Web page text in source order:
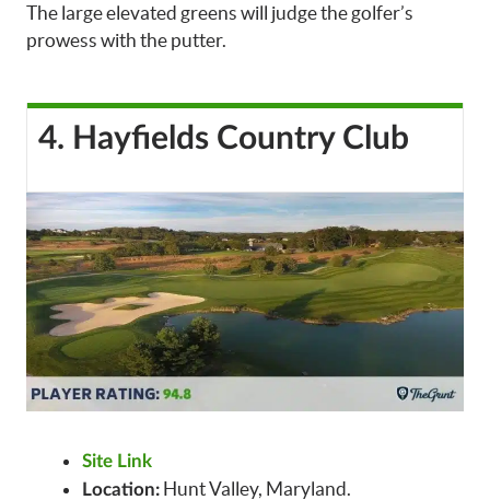
The large elevated greens will judge the golfer’s
prowess with the putter.
4. Hayfields Country Club
Site Link
Location: Hunt Valley, Maryland.